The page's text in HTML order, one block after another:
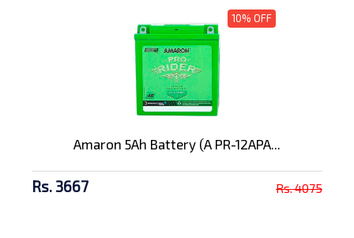
10% OFF
Amaron 5Ah Battery (A PR-12APA...
Rs. 3667 Rs. 4075